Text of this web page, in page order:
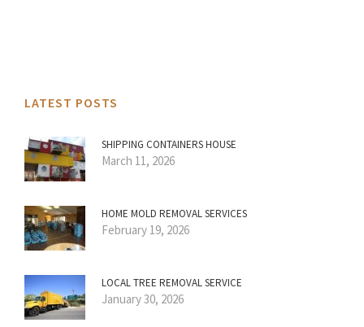
LATEST POSTS
SHIPPING CONTAINERS HOUSE
March 11, 2026
HOME MOLD REMOVAL SERVICES
February 19, 2026
LOCAL TREE REMOVAL SERVICE
January 30, 2026